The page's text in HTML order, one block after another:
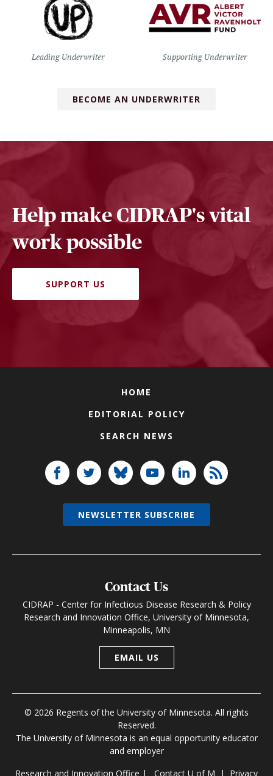
Leading Underwriter Supporting Underwriter
BECOME AN UNDERWRITER
Help make CIDRAP's vital
work possible
SUPPORT US
HOME
EDITORIAL POLICY
SEARCH NEWS
Contact Us
CIDRAP - Center for Infectious Disease Research & Policy
Research and Innovation Office, University of Minnesota,
Minneapolis, MN
EMAIL US
© 2026 Regents of the University of Minnesota. All rights
Reserved.
The University of Minnesota is an equal opportunity educator
and employer
Research and Innovation Office | Contact U of M | Privacy
NEWSLETTER SUBSCRIBE